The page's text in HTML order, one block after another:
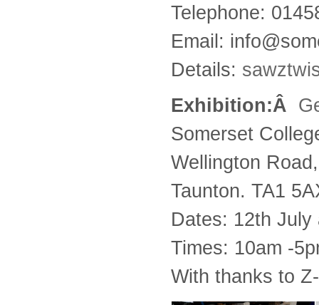
Telephone:
Email:
Details:
Exhibition:Â
Somerset
Wellington Road,
Taunton. TA1
Dates: 12th July
Times: 10am -
With thanks to